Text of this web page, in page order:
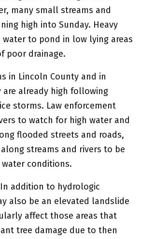
many small streams and
high into Sunday. Heavy
to pond in low lying areas
poor drainage.
in Lincoln County and in
already high following
storms. Law enforcement
to watch for high water and
flooded streets and roads,
streams and rivers to be
conditions.
addition to hydrologic
also be an elevated landslide
affect those areas that
tree damage due to then